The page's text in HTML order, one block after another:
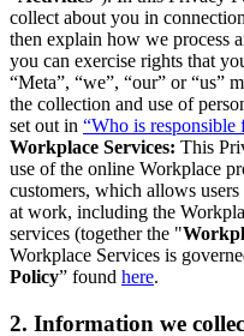
collect about you in
then explain how we process
you can exercise rights that
“Meta”, “we”, “our” or “us”
the collection and use of
set out in “Who is
Workplace Services: This
use of the online Workplace
customers, which allows
at work, including the
services (together the "
Workplace Services is
Policy” found here.
2. Information we